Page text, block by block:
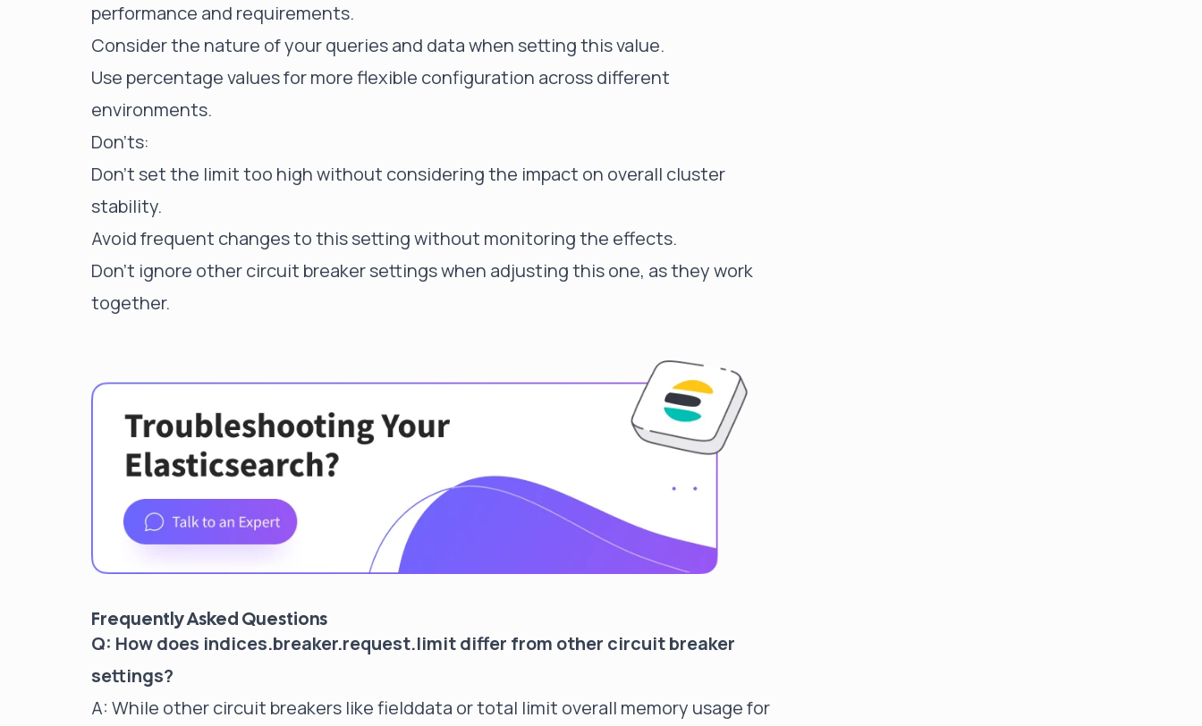
performance and requirements.
Consider the nature of your queries and data when setting this value.
Use percentage values for more flexible configuration across different
environments.
Don'ts:
Don't set the limit too high without considering the impact on overall cluster
stability.
Avoid frequent changes to this setting without monitoring the effects.
Don't ignore other circuit breaker settings when adjusting this one, as they work
together.
Frequently Asked Questions
Q: How does indices.breaker.request.limit differ from other circuit breaker
settings?
A: While other circuit breakers like fielddata or total limit overall memory usage for